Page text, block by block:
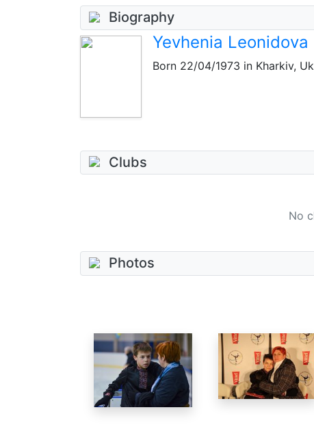
Biography
Yevhenia Leonidova
Born 22/04/1973 in Kharkiv,
Clubs
No
Photos